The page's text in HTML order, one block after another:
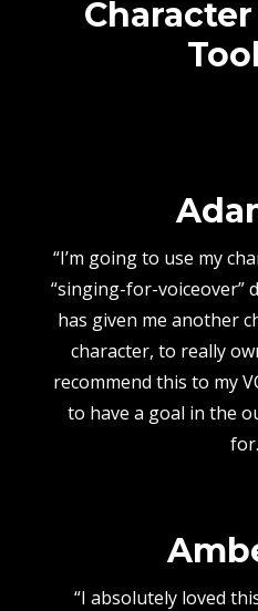
“I’m going to use my
“singing-for-voiceover”
has given me another
character, to really
recommend this to my
to have a goal in the
“I absolutely loved